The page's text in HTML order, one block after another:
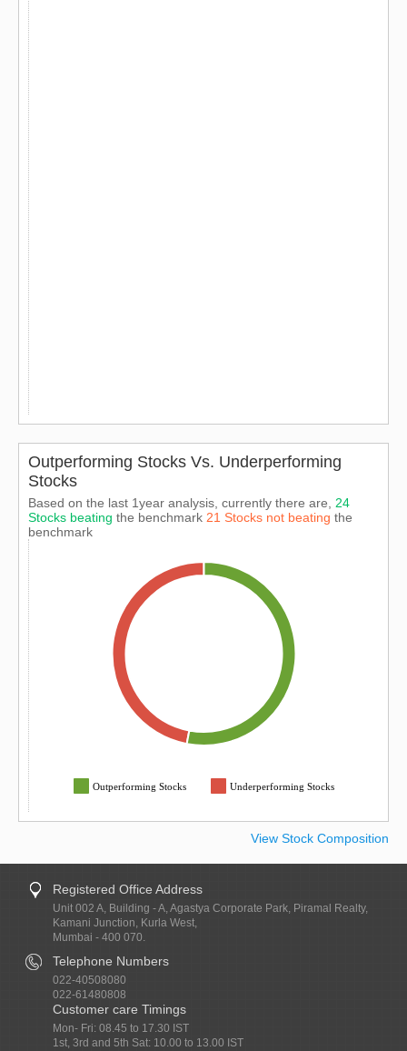
Outperforming Stocks Vs. Underperforming
Stocks
Based on the last 1year analysis, currently there are, 24
Stocks beating the benchmark 21 Stocks not beating the
benchmark
Outperforming Stocks Underperforming Stocks
View Stock Composition
Registered Office Address
Unit 002 A, Building - A, Agastya Corporate Park, Piramal Realty,
Kamani Junction, Kurla West,
Mumbai - 400 070.
Telephone Numbers
022-40508080
022-61480808
Customer care Timings
Mon- Fri: 08.45 to 17.30 IST
1st, 3rd and 5th Sat: 10.00 to 13.00 IST